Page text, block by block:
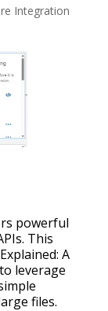
Integration
powerful
This
A
leverage
files.